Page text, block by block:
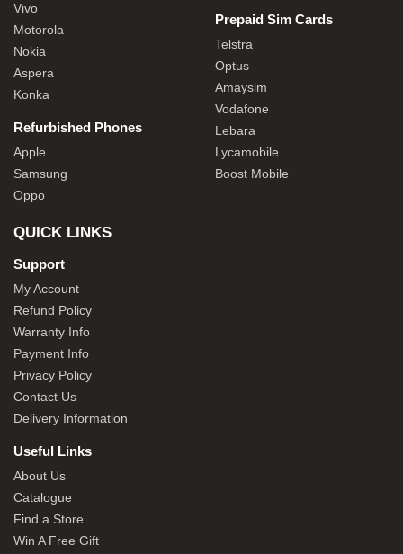
Vivo
Motorola
Nokia
Aspera
Konka
Refurbished Phones
Apple
Samsung
Oppo
Prepaid Sim Cards
Telstra
Optus
Amaysim
Vodafone
Lebara
Lycamobile
Boost Mobile
QUICK LINKS
Support
My Account
Refund Policy
Warranty Info
Payment Info
Privacy Policy
Contact Us
Delivery Information
Useful Links
About Us
Catalogue
Find a Store
Win A Free Gift